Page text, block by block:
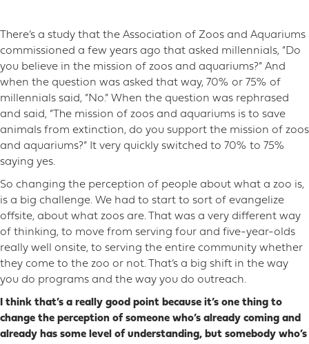
There’s a study that the Association of Zoos and Aquariums
commissioned a few years ago that asked millennials, “Do
you believe in the mission of zoos and aquariums?” And
when the question was asked that way, 70% or 75% of
millennials said, “No.” When the question was rephrased
and said, “The mission of zoos and aquariums is to save
animals from extinction, do you support the mission of zoos
and aquariums?” It very quickly switched to 70% to 75%
saying yes.
So changing the perception of people about what a zoo is,
is a big challenge. We had to start to sort of evangelize
offsite, about what zoos are. That was a very different way
of thinking, to move from serving four and five-year-olds
really well onsite, to serving the entire community whether
they come to the zoo or not. That’s a big shift in the way
you do programs and the way you do outreach.
I think that’s a really good point because it’s one thing to
change the perception of someone who’s already coming and
already has some level of understanding, but somebody who’s